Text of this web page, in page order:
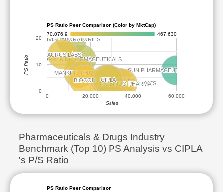
PS Ratio Peer Comparison (Color by MktCap)
70,076.9
467,630
SUN PHARMACEUTICAL
SUN PHARMACEUTICAL
DIVIS LABORATORIES
DIVIS LABORATORIES
TORRENT PHARMACEUTICALS
TORRENT PHARMACEUTICALS
DR REDDYS LABORATORIES
DR REDDYS LABORATORIES
MANKIND PHARMA
MANKIND PHARMA
LUPIN
LUPIN
ZYDUS LIFESCIENCES
ZYDUS LIFESCIENCES
AUROBINDO PHARMA
AUROBINDO PHARMA
LAURUS LABS
LAURUS LABS
BIOCON
BIOCON CIPLA
CIPLA
0 20,000 40,000 60,000
0
10
20
Sales
PS Ratio
Pharmaceuticals & Drugs Industry
Benchmark (Top 10) PS Analysis vs CIPLA
's P/S Ratio
PS Ratio Peer Comparison